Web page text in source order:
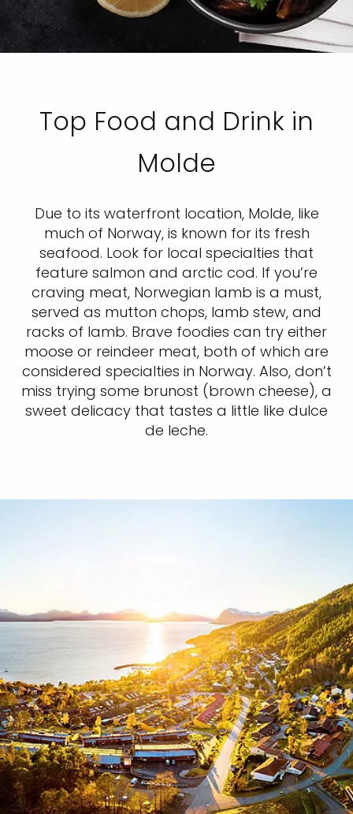
Top Food and Drink in
Molde
Due to its waterfront location, Molde, like
much of Norway, is known for its fresh
seafood. Look for local specialties that
feature salmon and arctic cod. If you’re
craving meat, Norwegian lamb is a must,
served as mutton chops, lamb stew, and
racks of lamb. Brave foodies can try either
moose or reindeer meat, both of which are
considered specialties in Norway. Also, don’t
miss trying some brunost (brown cheese), a
sweet delicacy that tastes a little like dulce
de leche.